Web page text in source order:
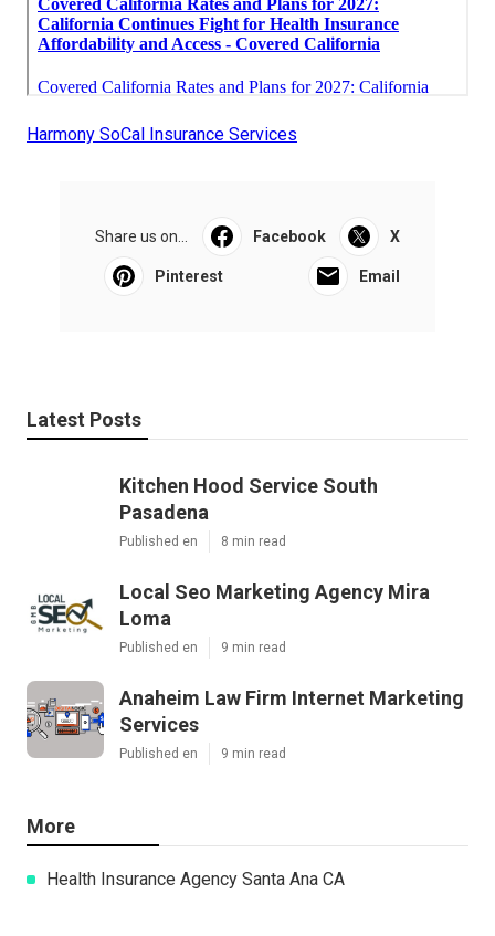
Harmony SoCal Insurance Services
Share us on... Facebook X
Pinterest Email
Latest Posts
Kitchen Hood Service South
Pasadena
Published en 8 min read
Local Seo Marketing Agency Mira
Loma
Published en 9 min read
Anaheim Law Firm Internet Marketing
Services
Published en 9 min read
More
Health Insurance Agency Santa Ana CA